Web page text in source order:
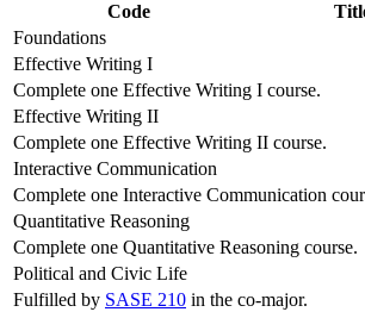
Code
Foundations
Effective Writing I
Complete one Effective Writing I course.
Effective Writing II
Complete one Effective Writing II course.
Interactive Communication
Complete one Interactive Communication
Quantitative Reasoning
Complete one Quantitative Reasoning course.
Political and Civic Life
Fulfilled by SASE 210 in the co-major.